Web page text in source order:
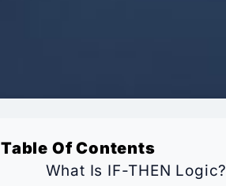
Table Of Contents
What Is IF-THEN Logic?